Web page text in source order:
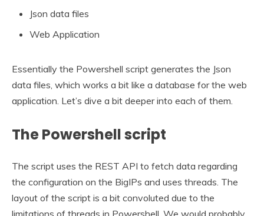
Json data files
Web Application
Essentially the Powershell script generates the Json
data files, which works a bit like a database for the web
application. Let’s dive a bit deeper into each of them.
The Powershell script
The script uses the REST API to fetch data regarding
the configuration on the BigIPs and uses threads. The
layout of the script is a bit convoluted due to the
limitations of threads in Powershell. We would probably